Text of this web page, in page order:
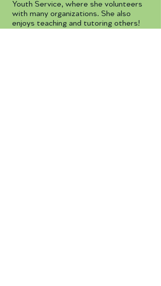
Youth Service, where she volunteers
with many organizations. She also
enjoys teaching and tutoring others!